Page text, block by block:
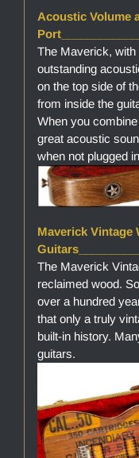
Acoustic Volume
The Maverick, with
outstanding
on the top side of
from inside the
When you
great acoustic
when not plugged
Maverick Vintage
The Maverick
reclaimed wood.
over a hundred
that only a truly
built-in history.
guitars.